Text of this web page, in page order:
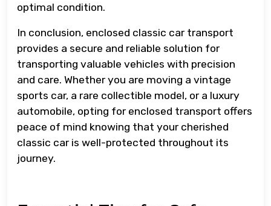
optimal condition.
In conclusion, enclosed classic car transport
provides a secure and reliable solution for
transporting valuable vehicles with precision
and care. Whether you are moving a vintage
sports car, a rare collectible model, or a luxury
automobile, opting for enclosed transport offers
peace of mind knowing that your cherished
classic car is well-protected throughout its
journey.